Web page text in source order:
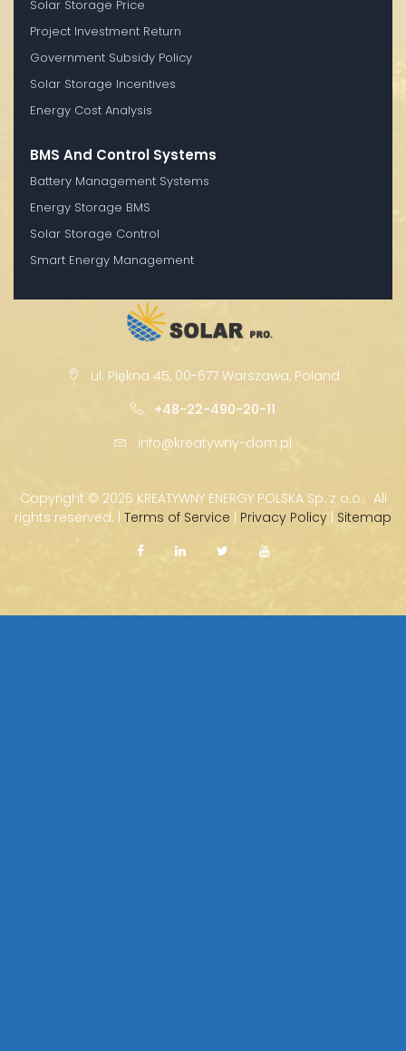
Solar Storage Price
Project Investment Return
Government Subsidy Policy
Solar Storage Incentives
Energy Cost Analysis
BMS And Control Systems
Battery Management Systems
Energy Storage BMS
Solar Storage Control
Smart Energy Management
ul. Piękna 45, 00-677 Warszawa, Poland
+48-22-490-20-11
info@kreatywny-dom.pl
Copyright © 2026 KREATYWNY ENERGY POLSKA Sp. z o.o. · All
rights reserved. | Terms of Service | Privacy Policy | Sitemap